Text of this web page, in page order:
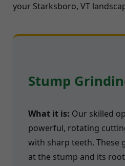
your Starksboro, VT
Stump
What it is: Our skilled
powerful, rotating
with sharp teeth. These
at the stump and its